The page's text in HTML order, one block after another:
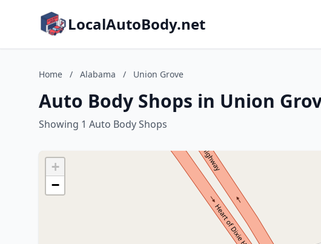
LocalAutoBody.net
Home / Alabama / Union Grove
Auto Body Shops in Union
Showing 1 Auto Body Shops
+
−